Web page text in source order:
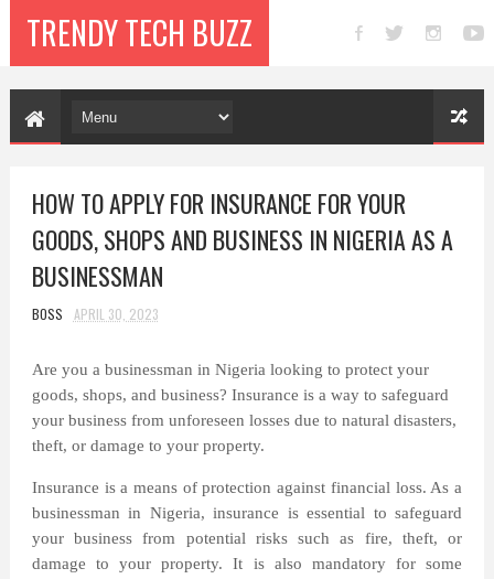
TRENDY TECH BUZZ
HOW TO APPLY FOR INSURANCE FOR YOUR
GOODS, SHOPS AND BUSINESS IN NIGERIA AS A
BUSINESSMAN
BOSS APRIL 30, 2023
Are you a businessman in Nigeria looking to protect your
goods, shops, and business? Insurance is a way to safeguard
your business from unforeseen losses due to natural disasters,
theft, or damage to your property.
Insurance is a means of protection against financial loss. As a
businessman in Nigeria, insurance is essential to safeguard
your business from potential risks such as fire, theft, or
damage to your property. It is also mandatory for some